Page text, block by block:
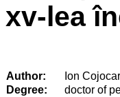
xv-lea
Author:
Ion
Degree:
doctor of